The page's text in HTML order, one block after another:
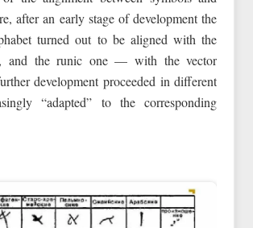
after an early stage of development the
turned out to be aligned with the
and the runic one — with the vector
development proceeded in different
“adapted” to the corresponding